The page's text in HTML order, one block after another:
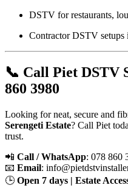
DSTV for restaurants,
Contractor DSTV
📞 Call Piet DSTV
860 3980
Looking for neat, secure and
Serengeti Estate? Call Piet
trust.
📲 Call / WhatsApp: 078 860
📧 Email:
🕒 Open 7 days | Estate